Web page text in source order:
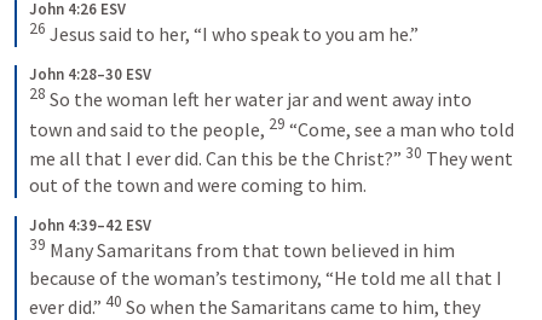
John 4:26 ESV
26 Jesus said to her, “I who speak to you am he.”
John 4:28–30 ESV
28 So the woman left her water jar and went away into
town and said to the people, 29 “Come, see a man who told
me all that I ever did. Can this be the Christ?” 30 They went
out of the town and were coming to him.
John 4:39–42 ESV
39 Many Samaritans from that town believed in him
because of the woman’s testimony, “He told me all that I
ever did.” 40 So when the Samaritans came to him, they